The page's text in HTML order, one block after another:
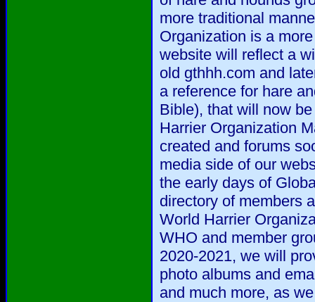
more traditional
Organization is a
website will reflect a
old gthhh.com and
a reference for hare
Bible), that will now
Harrier Organization
created and forums
media side of our
the early days of
directory of members
World Harrier
WHO and member
2020-2021, we will
photo albums and
and much more, as